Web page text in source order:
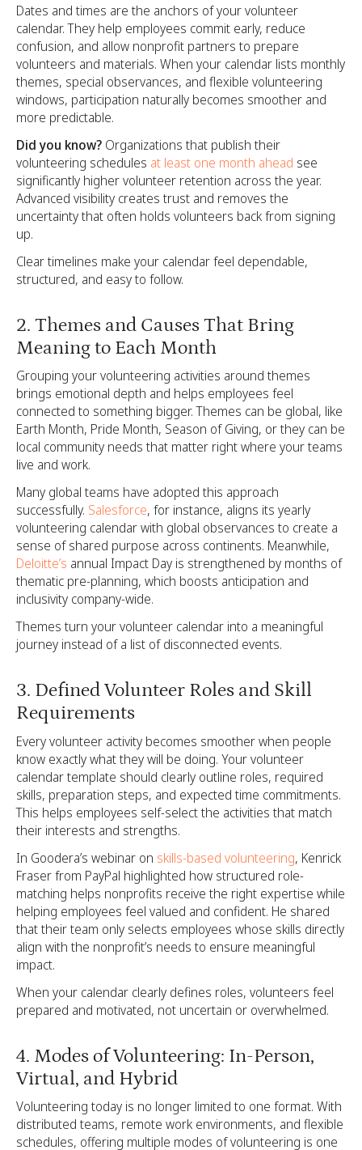
Dates and times are the anchors of your volunteer
calendar. They help employees commit early, reduce
confusion, and allow nonprofit partners to prepare
volunteers and materials. When your calendar lists monthly
themes, special observances, and flexible volunteering
windows, participation naturally becomes smoother and
more predictable.
Did you know? Organizations that publish their
volunteering schedules at least one month ahead see
significantly higher volunteer retention across the year.
Advanced visibility creates trust and removes the
uncertainty that often holds volunteers back from signing
up.
Clear timelines make your calendar feel dependable,
structured, and easy to follow.
2. Themes and Causes That Bring
Meaning to Each Month
Grouping your volunteering activities around themes
brings emotional depth and helps employees feel
connected to something bigger. Themes can be global, like
Earth Month, Pride Month, Season of Giving, or they can be
local community needs that matter right where your teams
live and work.
Many global teams have adopted this approach
successfully. Salesforce, for instance, aligns its yearly
volunteering calendar with global observances to create a
sense of shared purpose across continents. Meanwhile,
Deloitte’s annual Impact Day is strengthened by months of
thematic pre-planning, which boosts anticipation and
inclusivity company-wide.
Themes turn your volunteer calendar into a meaningful
journey instead of a list of disconnected events.
3. Defined Volunteer Roles and Skill
Requirements
Every volunteer activity becomes smoother when people
know exactly what they will be doing. Your volunteer
calendar template should clearly outline roles, required
skills, preparation steps, and expected time commitments.
This helps employees self-select the activities that match
their interests and strengths.
In Goodera’s webinar on skills-based volunteering, Kenrick
Fraser from PayPal highlighted how structured role-
matching helps nonprofits receive the right expertise while
helping employees feel valued and confident. He shared
that their team only selects employees whose skills directly
align with the nonprofit’s needs to ensure meaningful
impact.
When your calendar clearly defines roles, volunteers feel
prepared and motivated, not uncertain or overwhelmed.
4. Modes of Volunteering: In-Person,
Virtual, and Hybrid
Volunteering today is no longer limited to one format. With
distributed teams, remote work environments, and flexible
schedules, offering multiple modes of volunteering is one